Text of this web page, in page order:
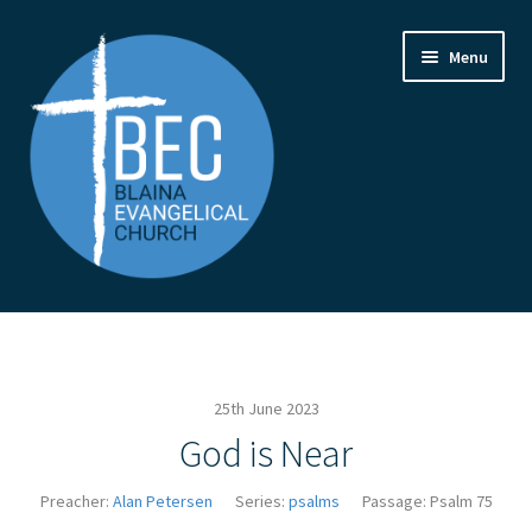
navigation
content
Menu
Home
How to Find Us
25th June 2023
God is Near
Preacher: Alan Petersen Series: psalms Passage: Psalm 75